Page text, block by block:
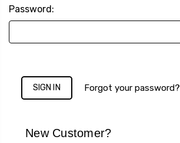
Password:
Forgot your password?
New Customer?